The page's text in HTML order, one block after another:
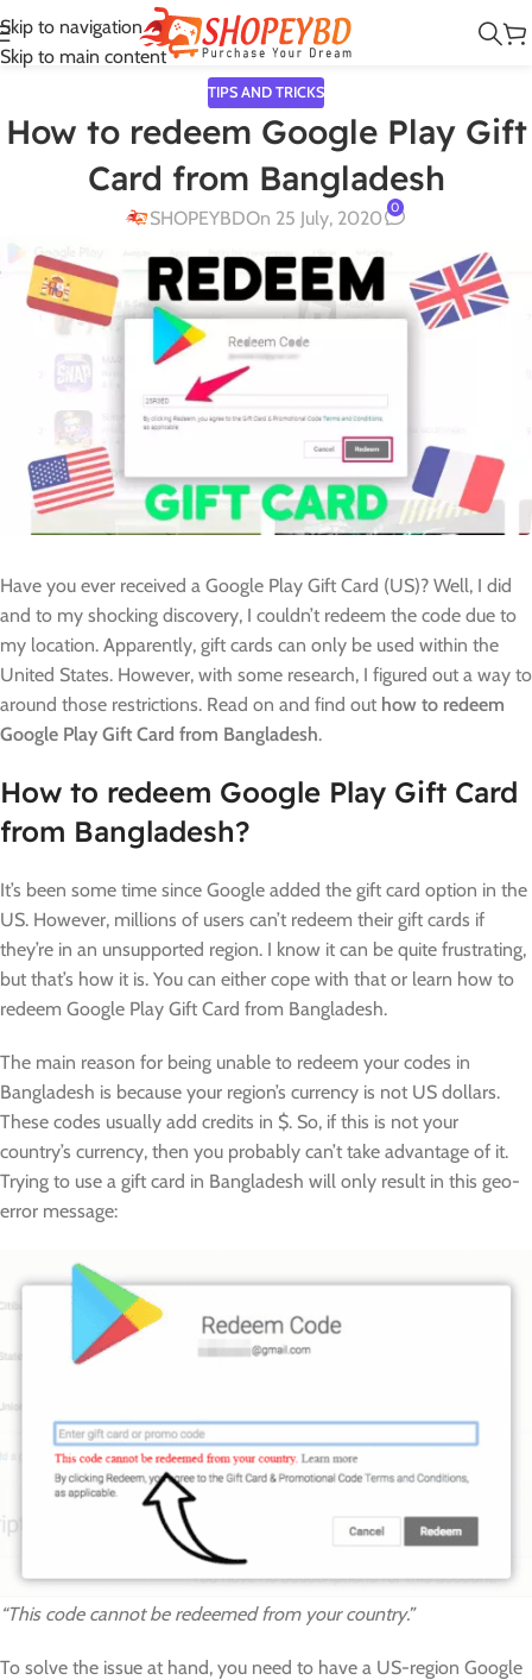
Skip to navigation
Skip to main content
TIPS AND TRICKS
How to redeem Google Play Gift
Card from Bangladesh
SHOPEYBDOn 25 July, 2020 0
Have you ever received a Google Play Gift Card (US)? Well, I did
and to my shocking discovery, I couldn’t redeem the code due to
my location. Apparently, gift cards can only be used within the
United States. However, with some research, I figured out a way to
around those restrictions. Read on and find out how to redeem
Google Play Gift Card from Bangladesh.
How to redeem Google Play Gift Card
from Bangladesh?
It’s been some time since Google added the gift card option in the
US. However, millions of users can’t redeem their gift cards if
they’re in an unsupported region. I know it can be quite frustrating,
but that’s how it is. You can either cope with that or learn how to
redeem Google Play Gift Card from Bangladesh.
The main reason for being unable to redeem your codes in
Bangladesh is because your region’s currency is not US dollars.
These codes usually add credits in $. So, if this is not your
country’s currency, then you probably can’t take advantage of it.
Trying to use a gift card in Bangladesh will only result in this geo-
error message:
“This code cannot be redeemed from your country.”
To solve the issue at hand, you need to have a US-region Google